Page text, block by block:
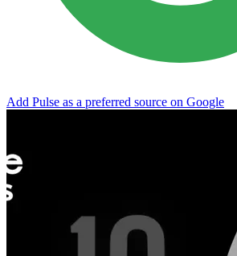
Add Pulse as a preferred source on Google